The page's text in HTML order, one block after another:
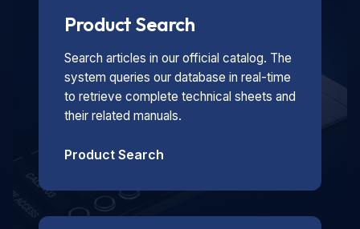
Product Search
Search articles in our official catalog. The
system queries our database in real-time
to retrieve complete technical sheets and
their related manuals.
Product Search